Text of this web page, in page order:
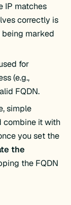
IP matches
correctly is
marked
for
(e.g.,
FQDN.
simple
combine it with
you set the
the
the FQDN